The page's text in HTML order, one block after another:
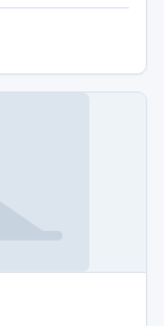
included.